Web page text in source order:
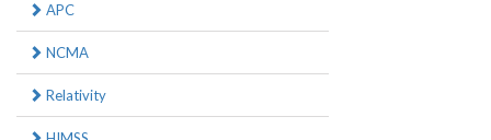
APC
NCMA
Relativity